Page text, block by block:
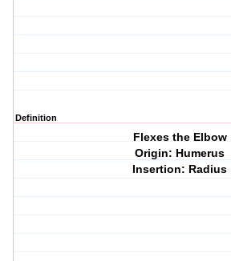
Definition
Flexes the Elbow
Origin: Humerus
Insertion: Radius